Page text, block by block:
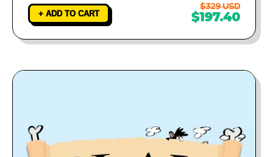
+ ADD TO CART
$329 USD
$197.40